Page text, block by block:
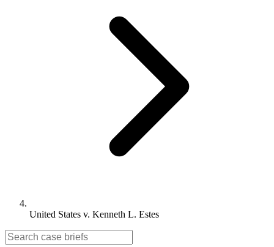
United States v. Kenneth L. Estes